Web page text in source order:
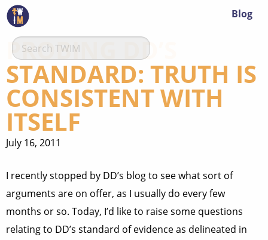
Blog
PROBING DD’S
STANDARD: TRUTH IS
CONSISTENT WITH
ITSELF
July 16, 2011
I recently stopped by DD’s blog to see what sort of
arguments are on offer, as I usually do every few
months or so. Today, I’d like to raise some questions
relating to DD’s standard of evidence as delineated in